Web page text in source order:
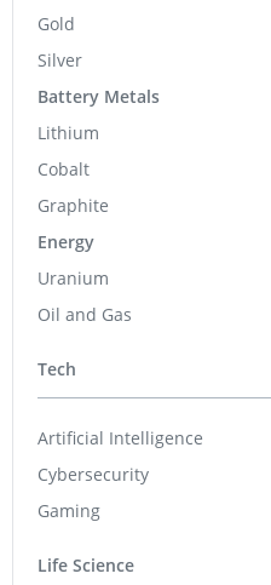
Gold
Silver
Battery Metals
Lithium
Cobalt
Graphite
Energy
Uranium
Oil and Gas
Tech
Artificial Intelligence
Cybersecurity
Gaming
Life Science